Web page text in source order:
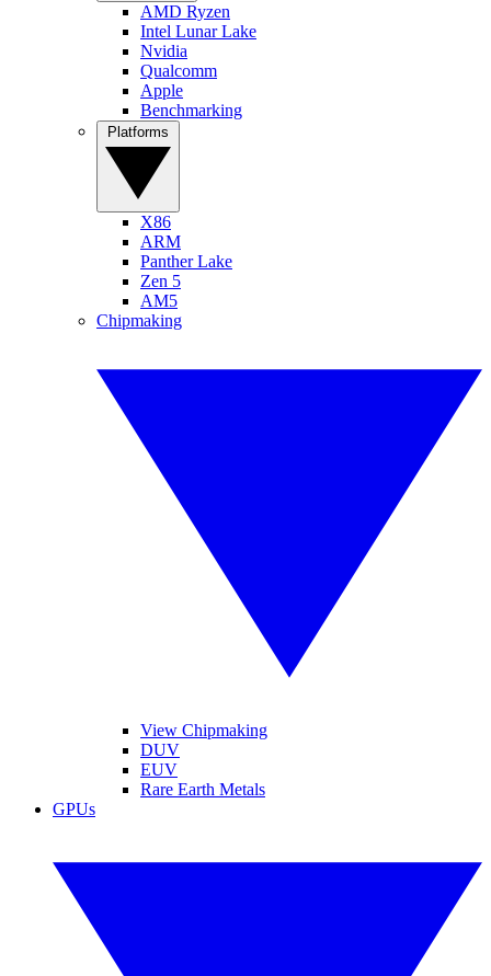
AMD Ryzen
Intel Lunar Lake
Nvidia
Qualcomm
Apple
Benchmarking
X86
ARM
Panther Lake
Zen 5
AM5
Chipmaking
View Chipmaking
DUV
EUV
Rare Earth Metals
GPUs